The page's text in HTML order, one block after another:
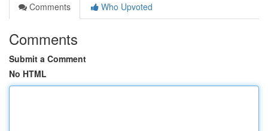
Comments
Who Upvoted
Comments
Submit a Comment
No HTML